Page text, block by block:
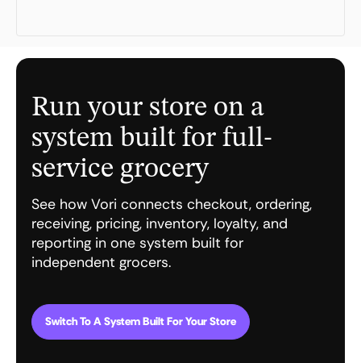
Run your store on a
system built for full-
service grocery
See how Vori connects checkout, ordering,
receiving, pricing, inventory, loyalty, and
reporting in one system built for
independent grocers.
Switch To A System Built For Your Store